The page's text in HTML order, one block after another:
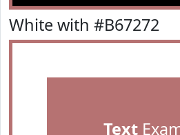
White with #B67272
Text